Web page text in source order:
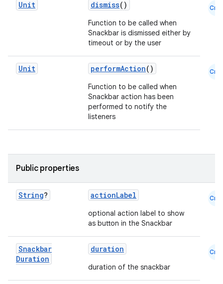
Unit dismiss()
Function to be called when
Snackbar is dismissed either by
timeout or by the user
Cmn
Unit performAction()
Function to be called when
Snackbar action has been
performed to notify the
listeners
Cmn
Public properties
String? actionLabel
optional action label to show
as button in the Snackbar
Cmn
Snackbar
Duration
duration
duration of the snackbar
Cmn